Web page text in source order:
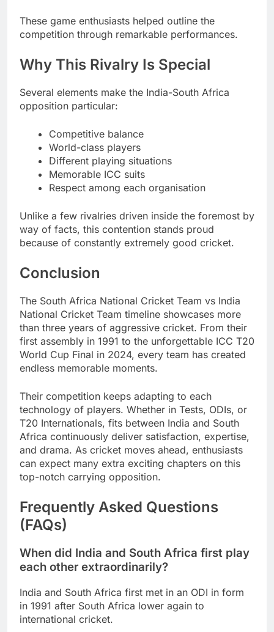
These game enthusiasts helped outline the
competition through remarkable performances.
Why This Rivalry Is Special
Several elements make the India-South Africa
opposition particular:
Competitive balance
World-class players
Different playing situations
Memorable ICC suits
Respect among each organisation
Unlike a few rivalries driven inside the foremost by
way of facts, this contention stands proud
because of constantly extremely good cricket.
Conclusion
The South Africa National Cricket Team vs India
National Cricket Team timeline showcases more
than three years of aggressive cricket. From their
first assembly in 1991 to the unforgettable ICC T20
World Cup Final in 2024, every team has created
endless memorable moments.
Their competition keeps adapting to each
technology of players. Whether in Tests, ODIs, or
T20 Internationals, fits between India and South
Africa continuously deliver satisfaction, expertise,
and drama. As cricket moves ahead, enthusiasts
can expect many extra exciting chapters on this
top-notch carrying opposition.
Frequently Asked Questions
(FAQs)
When did India and South Africa first play
each other extraordinarily?
India and South Africa first met in an ODI in form
in 1991 after South Africa lower again to
international cricket.